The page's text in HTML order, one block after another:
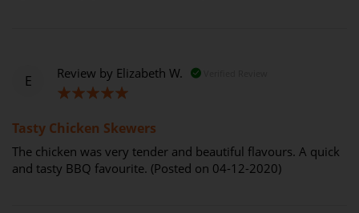
E Review by Elizabeth W.
Tasty Chicken Skewers
The chicken was very tender and beautiful flavours. A quick
and tasty BBQ favourite. (Posted on 04-12-2020)